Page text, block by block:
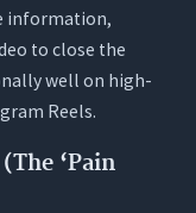
information,
to close the
well on high-
Reels.
‘Pain